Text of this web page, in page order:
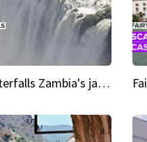
Amazing Waterfalls Zambia's jaw-dropping natural wonder